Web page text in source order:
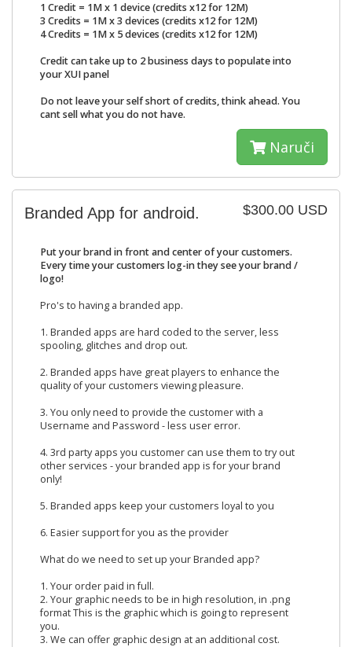
1 Credit = 1M x 1 device (credits x12 for 12M)
3 Credits = 1M x 3 devices (credits x12 for 12M)
4 Credits = 1M x 5 devices (credits x12 for 12M)
Credit can take up to 2 business days to populate into
your XUI panel
Do not leave your self short of credits, think ahead. You
cant sell what you do not have.
Naruči
$300.00 USD
Branded App for android.
Put your brand in front and center of your customers.
Every time your customers log-in they see your brand /
logo!
Pro's to having a branded app.
1. Branded apps are hard coded to the server, less
spooling, glitches and drop out.
2. Branded apps have great players to enhance the
quality of your customers viewing pleasure.
3. You only need to provide the customer with a
Username and Password - less user error.
4. 3rd party apps you customer can use them to try out
other services - your branded app is for your brand
only!
5. Branded apps keep your customers loyal to you
6. Easier support for you as the provider
What do we need to set up your Branded app?
1. Your order paid in full.
2. Your graphic needs to be in high resolution, in .png
format This is the graphic which is going to represent
you.
3. We can offer graphic design at an additional cost.